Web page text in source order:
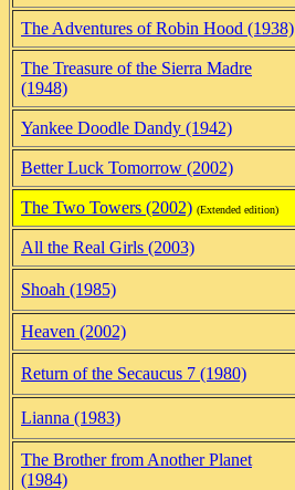
The Adventures of Robin Hood (1938)
The Treasure of the Sierra Madre
(1948)
Yankee Doodle Dandy (1942)
Better Luck Tomorrow (2002)
The Two Towers (2002) (Extended edition)
All the Real Girls (2003)
Shoah (1985)
Heaven (2002)
Return of the Secaucus 7 (1980)
Lianna (1983)
The Brother from Another Planet
(1984)